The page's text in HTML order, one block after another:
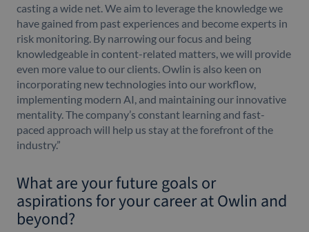
casting a wide net. We aim to leverage the knowledge we
have gained from past experiences and become experts in
risk monitoring. By narrowing our focus and being
knowledgeable in content-related matters, we will provide
even more value to our clients. Owlin is also keen on
incorporating new technologies into our workflow,
implementing modern AI, and maintaining our innovative
mentality. The company’s constant learning and fast-
paced approach will help us stay at the forefront of the
industry.”
What are your future goals or
aspirations for your career at Owlin and
beyond?